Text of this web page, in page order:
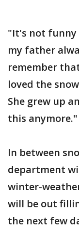
"It's not funny
my father
remember
loved the
She grew up
this anymore."
In between
department
winter-
will be out
the next few